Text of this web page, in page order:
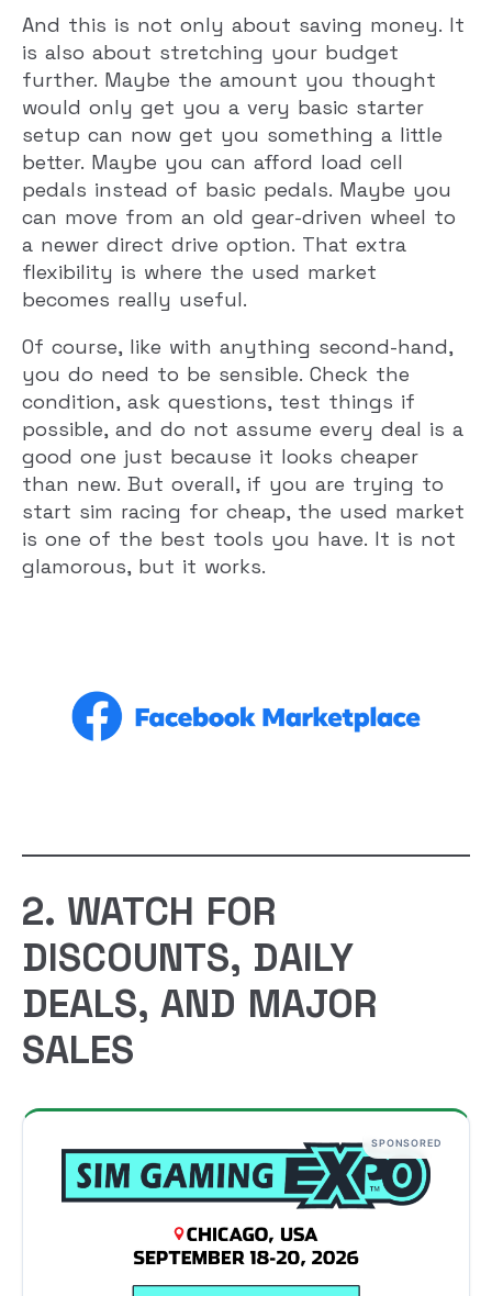
And this is not only about saving money. It
is also about stretching your budget
further. Maybe the amount you thought
would only get you a very basic starter
setup can now get you something a little
better. Maybe you can afford load cell
pedals instead of basic pedals. Maybe you
can move from an old gear-driven wheel to
a newer direct drive option. That extra
flexibility is where the used market
becomes really useful.
Of course, like with anything second-hand,
you do need to be sensible. Check the
condition, ask questions, test things if
possible, and do not assume every deal is a
good one just because it looks cheaper
than new. But overall, if you are trying to
start sim racing for cheap, the used market
is one of the best tools you have. It is not
glamorous, but it works.
2. WATCH FOR
DISCOUNTS, DAILY
DEALS, AND MAJOR
SALES
SPONSORED